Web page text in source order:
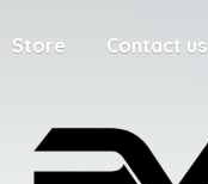
Store Contact us